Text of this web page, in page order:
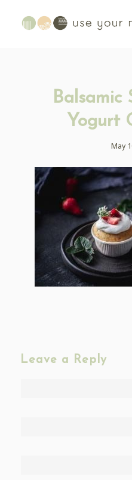
Balsamic
Yogurt
May
Leave a Reply